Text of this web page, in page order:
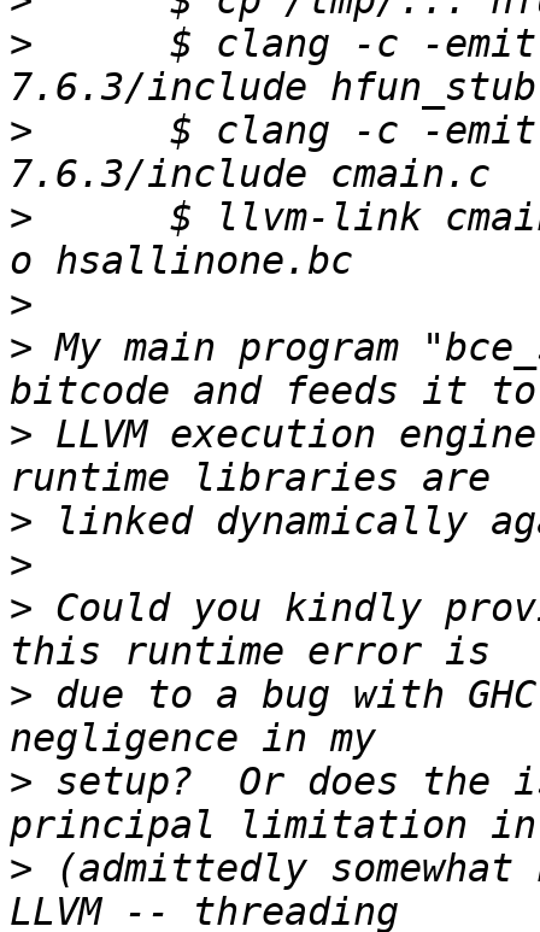
>
$ clang -c -
>
$ clang -c -
>
$ llvm-link
>
> My main program
> LLVM execution
>
>
> Could you kindly
> due to a bug with
> setup?  Or does the
> (admittedly